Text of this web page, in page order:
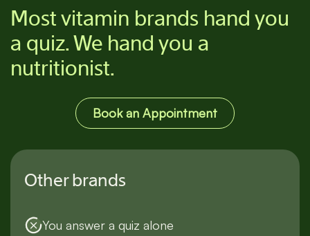
Most vitamin brands hand you
a quiz. We hand you a
nutritionist.